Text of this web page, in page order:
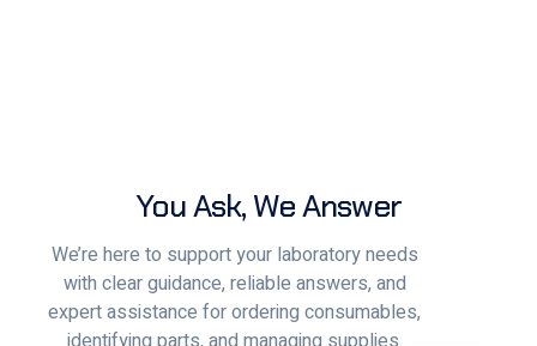
You Ask, We Answer
We’re here to support your laboratory needs
with clear guidance, reliable answers, and
expert assistance for ordering consumables,